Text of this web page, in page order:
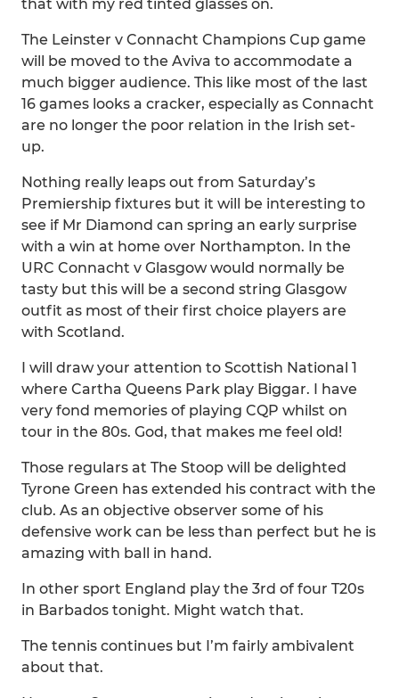
that with my red tinted glasses on.
The Leinster v Connacht Champions Cup game
will be moved to the Aviva to accommodate a
much bigger audience. This like most of the last
16 games looks a cracker, especially as Connacht
are no longer the poor relation in the Irish set-
up.
Nothing really leaps out from Saturday’s
Premiership fixtures but it will be interesting to
see if Mr Diamond can spring an early surprise
with a win at home over Northampton. In the
URC Connacht v Glasgow would normally be
tasty but this will be a second string Glasgow
outfit as most of their first choice players are
with Scotland.
I will draw your attention to Scottish National 1
where Cartha Queens Park play Biggar. I have
very fond memories of playing CQP whilst on
tour in the 80s. God, that makes me feel old!
Those regulars at The Stoop will be delighted
Tyrone Green has extended his contract with the
club. As an objective observer some of his
defensive work can be less than perfect but he is
amazing with ball in hand.
In other sport England play the 3rd of four T20s
in Barbados tonight. Might watch that.
The tennis continues but I’m fairly ambivalent
about that.